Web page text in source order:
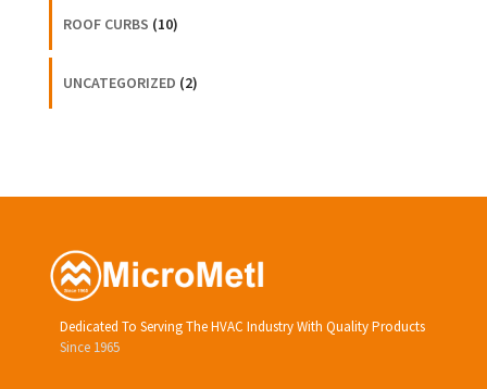
ROOF CURBS (10)
UNCATEGORIZED (2)
Dedicated To Serving The HVAC Industry With Quality Products
Since 1965